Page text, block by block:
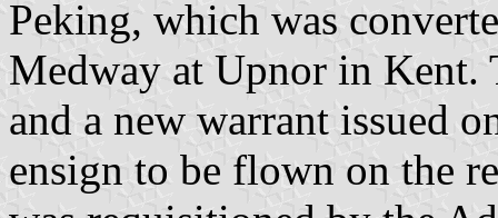
Peking, which was
Medway at Upnor in Kent.
and a new warrant issued
ensign to be flown on the